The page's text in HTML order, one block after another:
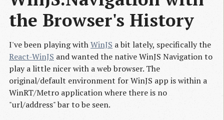
the Browser's History
I've been playing withWinJS a bit lately, specifically the
React-WinJS and wanted the native WinJS Navigation to
play a little nicer with a web browser. The
original/default environment for WinJS app is within a
WinRT/Metro application where there is no
"url/address" bar to be seen.